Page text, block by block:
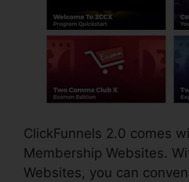
ClickFunnels 2.0 comes
Membership Websites.
Websites, you can